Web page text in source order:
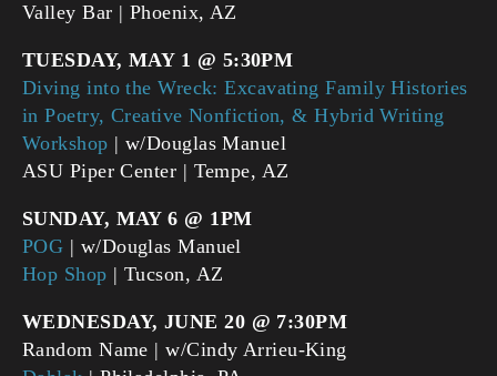
Valley Bar | Phoenix, AZ
TUESDAY, MAY 1 @ 5:30PM
Diving into the Wreck: Excavating Family Histories
in Poetry, Creative Nonfiction, & Hybrid Writing
Workshop | w/Douglas Manuel
ASU Piper Center | Tempe, AZ
SUNDAY, MAY 6 @ 1PM
POG | w/Douglas Manuel
Hop Shop | Tucson, AZ
WEDNESDAY, JUNE 20 @ 7:30PM
Random Name | w/Cindy Arrieu-King